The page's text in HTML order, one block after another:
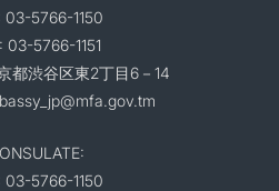
03-5766-1150
03-5766-1151
都渋谷区東2丁目6－14
03-5766-1150